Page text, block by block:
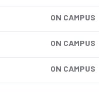
ON CAMPUS
ON CAMPUS
ON CAMPUS